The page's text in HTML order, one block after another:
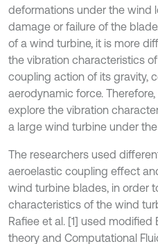
deformations under the wind
damage or failure of the
of a wind turbine, it is more
the vibration characteristics
coupling action of its gravity,
aerodynamic force.
explore the vibration
a large wind turbine under
The researchers used
aeroelastic coupling effect
wind turbine blades, in order
characteristics of the wind
Rafiee et al. [1] used
theory and Computational